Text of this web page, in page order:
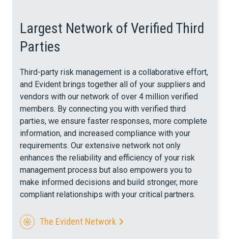
Largest Network of Verified Third
Parties
Third-party risk management is a collaborative effort,
and Evident brings together all of your suppliers and
vendors with our network of over 4 million verified
members. By connecting you with verified third
parties, we ensure faster responses, more complete
information, and increased compliance with your
requirements. Our extensive network not only
enhances the reliability and efficiency of your risk
management process but also empowers you to
make informed decisions and build stronger, more
compliant relationships with your critical partners.
The Evident Network